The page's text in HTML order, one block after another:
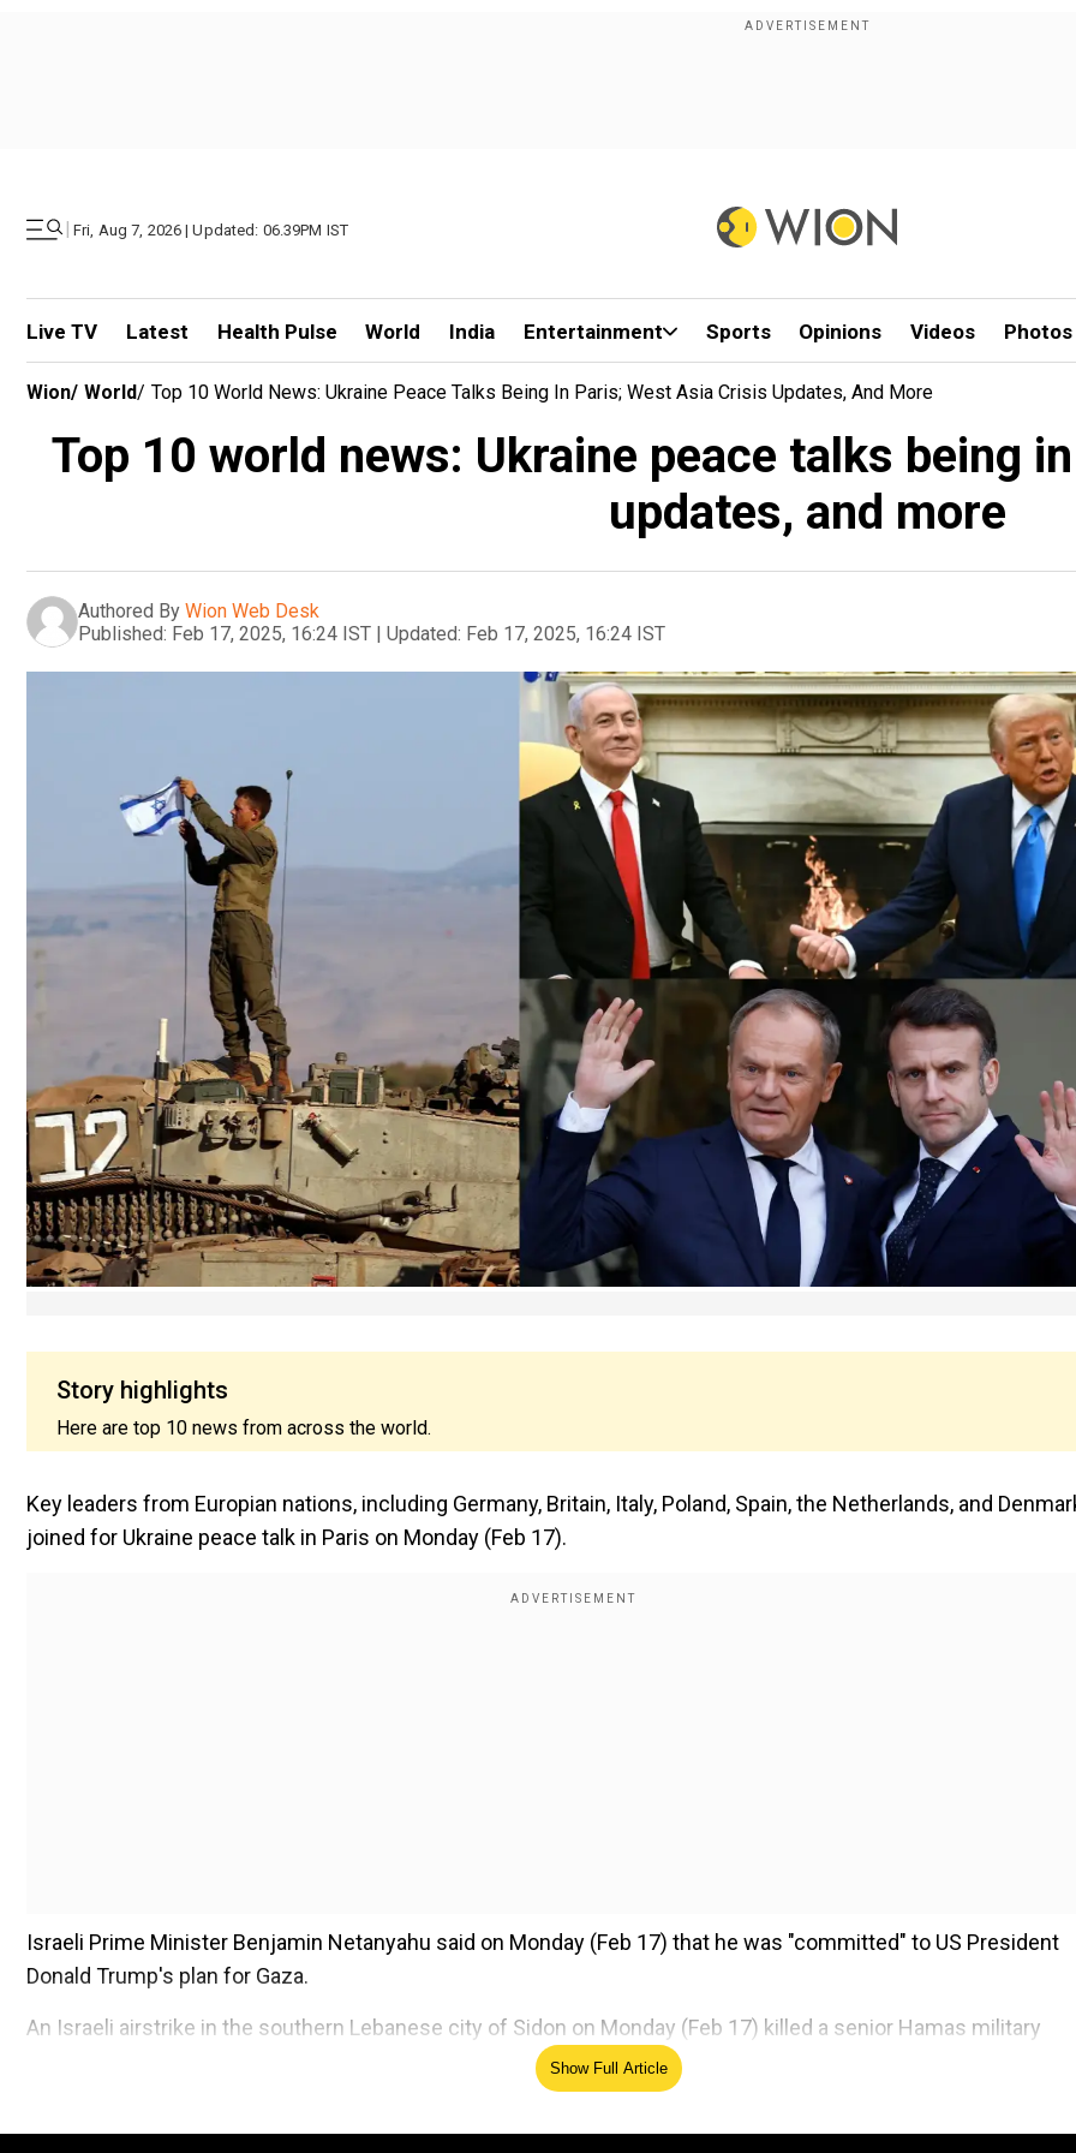
| Fri, Aug 7, 2026 | Updated: 06.39PM IST
Live TV Latest Health Pulse World India Entertainment Sports Opinions Videos Photos
Wion/ World/ Top 10 World News: Ukraine Peace Talks Being In Paris; West Asia Crisis Updates, And More
Top 10 world news: Ukraine peace talks being
updates, and more
Authored By Wion Web Desk
Published: Feb 17, 2025, 16:24 IST | Updated: Feb 17, 2025, 16:24 IST
Story highlights
Here are top 10 news from across the world.
Key leaders from Europian nations, including Germany, Britain, Italy, Poland, Spain, the Netherlands, and
joined for Ukraine peace talk in Paris on Monday (Feb 17).
Israeli Prime Minister Benjamin Netanyahu said on Monday (Feb 17) that he was "committed" to US President
Donald Trump's plan for Gaza.
An Israeli airstrike in the southern Lebanese city of Sidon on Monday (Feb 17) killed a senior Hamas military
commander, according to a Lebanese security source. Show Full Article